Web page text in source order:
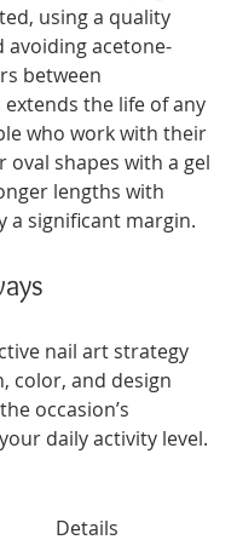
using a quality
avoiding acetone-
between
the life of any
who work with their
oval shapes with a gel
lengths with
a significant margin.
nail art strategy
color, and design
occasion’s
daily activity level.
Details